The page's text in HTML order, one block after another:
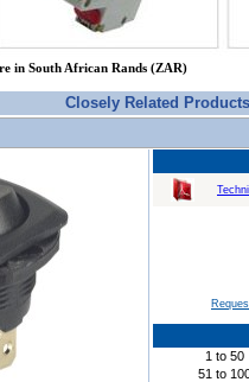
in South African Rands (ZAR)
Closely Related Products
1 to 50
51 to